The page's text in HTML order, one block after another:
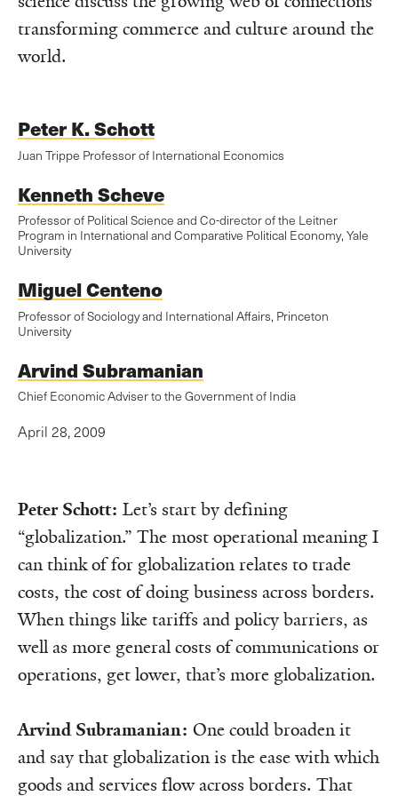
transforming commerce and culture around the
world.
Peter K. Schott
Juan Trippe Professor of International Economics
Kenneth Scheve
Professor of Political Science and Co-director of the Leitner
Program in International and Comparative Political Economy, Yale
University
Miguel Centeno
Professor of Sociology and International Affairs, Princeton
University
Arvind Subramanian
Chief Economic Adviser to the Government of India
April 28, 2009
Peter Schott: Let’s start by defining
“globalization.” The most operational meaning I
can think of for globalization relates to trade
costs, the cost of doing business across borders.
When things like tariffs and policy barriers, as
well as more general costs of communications or
operations, get lower, that’s more globalization.
Arvind Subramanian: One could broaden it
and say that globalization is the ease with which
goods and services flow across borders. That